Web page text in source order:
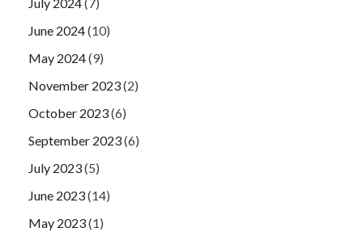
June 2024(10)
May 2024(9)
November 2023(2)
October 2023(6)
September 2023(6)
July 2023(5)
June 2023(14)
May 2023(1)